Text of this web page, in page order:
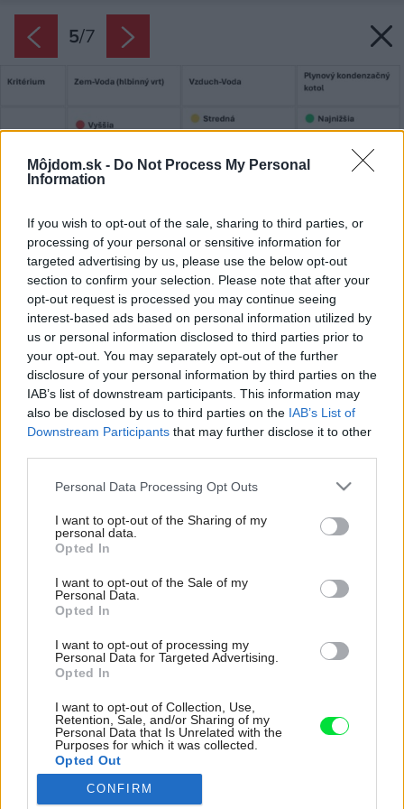
Môjdom.sk - Do Not Process My Personal
Information
If you wish to opt-out of the sale, sharing to third parties, or
processing of your personal or sensitive information for
targeted advertising by us, please use the below opt-out
section to confirm your selection. Please note that after your
opt-out request is processed you may continue seeing
interest-based ads based on personal information utilized by
us or personal information disclosed to third parties prior to
your opt-out. You may separately opt-out of the further
disclosure of your personal information by third parties on the
IAB’s list of downstream participants. This information may
also be disclosed by us to third parties on the IAB’s List of
Downstream Participants that may further disclose it to other
Please note that this website/app uses one or more Google
not limited to your visit or usage behaviour. You may click to
grant or deny consent to Google and its third-party tags to
use your data for below specified purposes in below Google
consent section.
Personal Data Processing Opt Outs
I want to opt-out of the Sharing of my
personal data.
Opted In
I want to opt-out of the Sale of my
Personal Data.
Opted In
I want to opt-out of processing my
Personal Data for Targeted Advertising.
Opted In
I want to opt-out of Collection, Use,
Retention, Sale, and/or Sharing of my
Personal Data that Is Unrelated with the
Purposes for which it was collected.
Opted Out
CONFIRM
5/7